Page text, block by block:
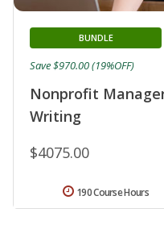
Nonprofit
Writing
BUNDLE
$4075.00
Save $970.00 (19%OFF)
190 Course Hours